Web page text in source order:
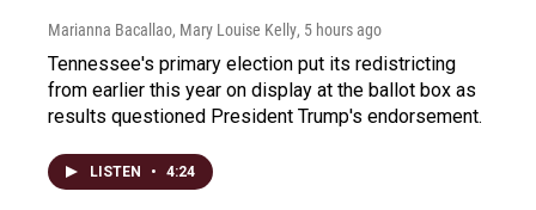
Marianna Bacallao, Mary Louise Kelly, 5 hours ago
Tennessee's primary election put its redistricting
from earlier this year on display at the ballot box as
results questioned President Trump's endorsement.
LISTEN • 4:24